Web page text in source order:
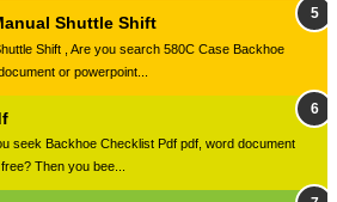
Shuttle Shift
Shift , Are you search 580C Case Backhoe
or powerpoint...
seek Backhoe Checklist Pdf pdf, word document
Then you bee...